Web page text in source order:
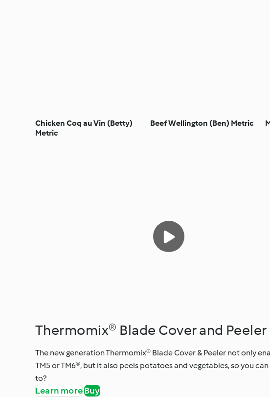
Chicken Coq au Vin (Betty)
Metric
Beef Wellington (Ben) Metric
Thermomix® Blade Cover and Peeler
The new generation Thermomix® Blade Cover & Peeler not only
TM5 or TM6®, but it also peels potatoes and vegetables, so you
to?
Learn moreBuy